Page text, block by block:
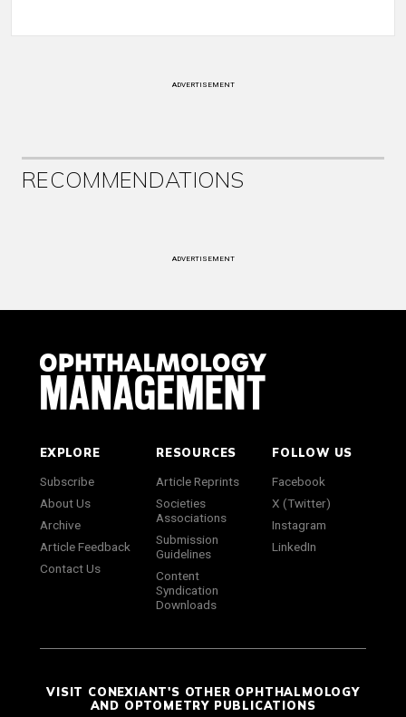
ADVERTISEMENT
RECOMMENDATIONS
ADVERTISEMENT
EXPLORE
Subscribe
About Us
Archive
Article Feedback
Contact Us
RESOURCES
Article Reprints
Societies
Associations
Submission
Guidelines
Content
Syndication
Downloads
FOLLOW US
Facebook
X (Twitter)
Instagram
LinkedIn
VISIT CONEXIANT'S OTHER OPHTHALMOLOGY
AND OPTOMETRY PUBLICATIONS